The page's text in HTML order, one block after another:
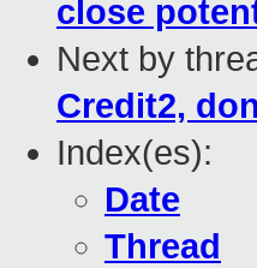
close
Next by
Credit2,
Index(es):
Date
Thread